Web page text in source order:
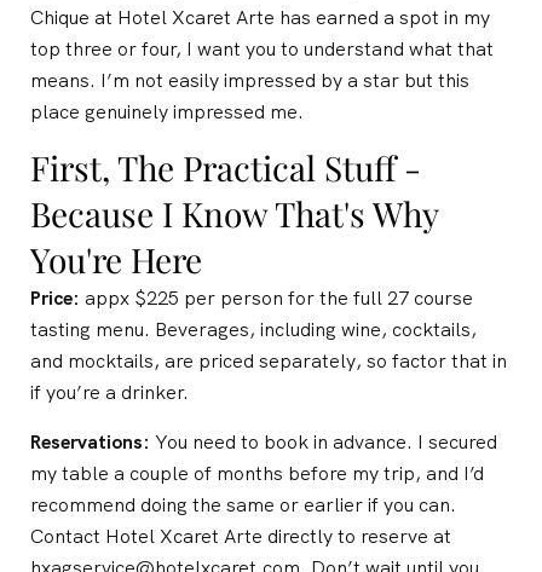
Chique at Hotel Xcaret Arte has earned a spot in my
top three or four, I want you to understand what that
means. I’m not easily impressed by a star but this
place genuinely impressed me.
First, The Practical Stuff -
Because I Know That's Why
You're Here
Price: appx $225 per person for the full 27 course
tasting menu. Beverages, including wine, cocktails,
and mocktails, are priced separately, so factor that in
if you’re a drinker.
Reservations: You need to book in advance. I secured
my table a couple of months before my trip, and I’d
recommend doing the same or earlier if you can.
Contact Hotel Xcaret Arte directly to reserve at